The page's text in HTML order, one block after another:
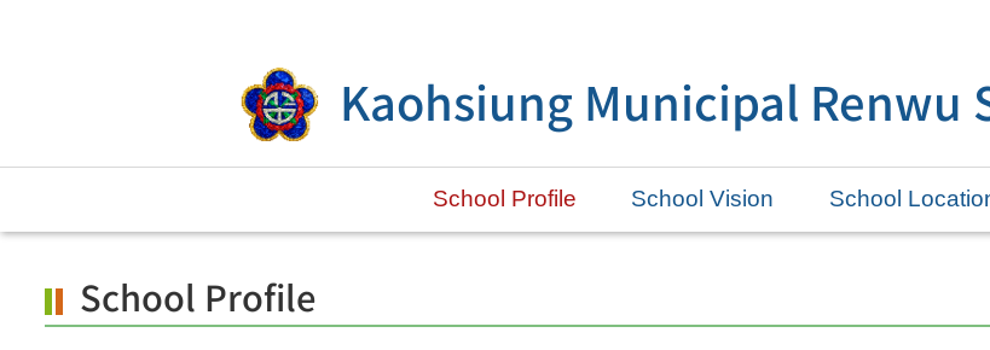
Kaohsiung Municipal Renwu
School Profile School Vision School
School Profile